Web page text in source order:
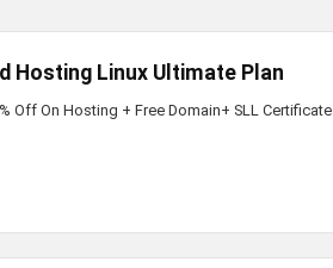
Hosting Linux Ultimate Plan
Off On Hosting + Free Domain+ SLL Certificate